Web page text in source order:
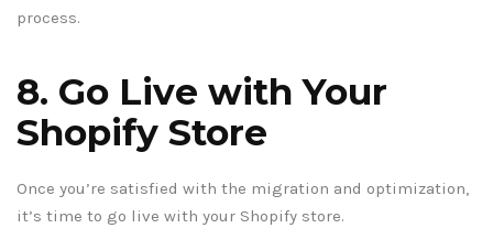
process.
8. Go Live with Your
Shopify Store
Once you’re satisfied with the migration and optimization,
it’s time to go live with your Shopify store.